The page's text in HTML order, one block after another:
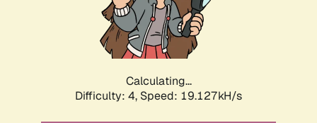
Calculating...
Difficulty: 4, Speed: 19.127kH/s